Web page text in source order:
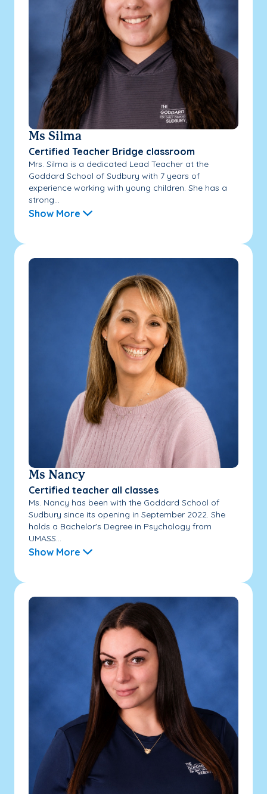
Ms Silma
Certified Teacher Bridge classroom
Mrs. Silma is a dedicated Lead Teacher at the
Goddard School of Sudbury with 7 years of
experience working with young children. She has a
strong...
Show More
Ms Nancy
Certified teacher all classes
Ms. Nancy has been with the Goddard School of
Sudbury since its opening in September 2022. She
holds a Bachelor's Degree in Psychology from
UMASS...
Show More